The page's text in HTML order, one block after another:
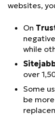
websites,
On
while
over
Some
be